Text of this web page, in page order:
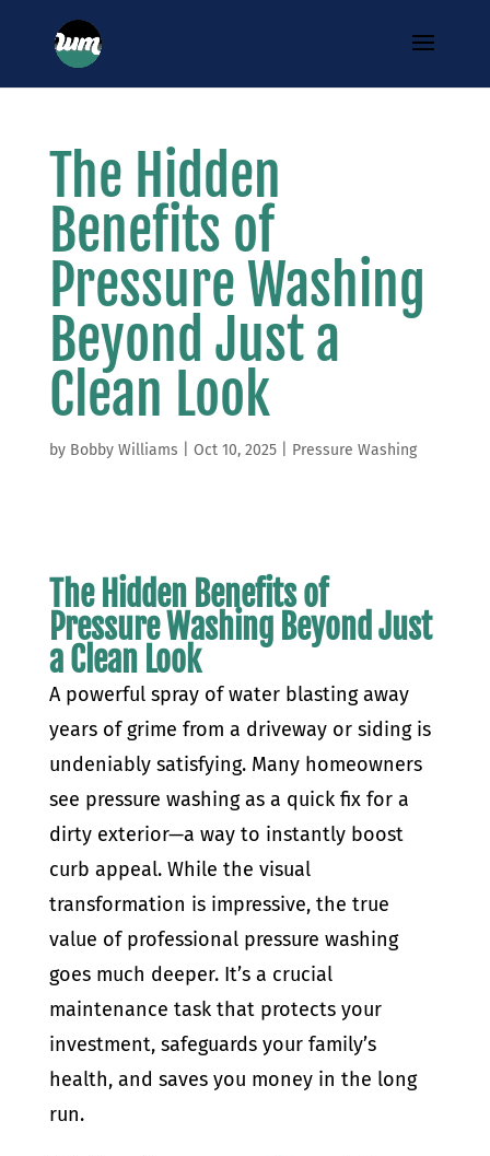
The Hidden
Benefits of
Pressure Washing
Beyond Just a
Clean Look
by Bobby Williams Oct 10, 2025| Pressure Washing
The Hidden Benefits of
Pressure Washing Beyond Just
a Clean Look
A powerful spray of water blasting away
years of grime from a driveway or siding is
undeniably satisfying. Many homeowners
see pressure washing as a quick fix for a
dirty exterior—a way to instantly boost
curb appeal. While the visual
transformation is impressive, the true
value of professional pressure washing
goes much deeper. It’s a crucial
maintenance task that protects your
investment, safeguards your family’s
health, and saves you money in the long
run.